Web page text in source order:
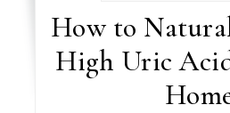
How to
High Uric